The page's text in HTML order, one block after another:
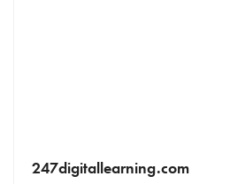
247digitallearning.com